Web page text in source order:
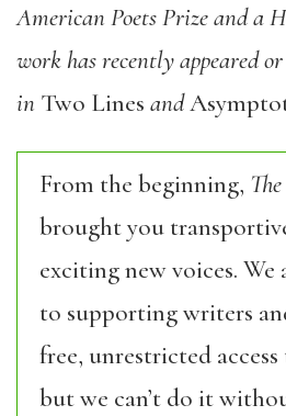
American Poets Prize and a
work has recently appeared
in Two Lines and
From the beginning,
brought you
exciting new voices.
to supporting writers
free, unrestricted
but we can’t do it